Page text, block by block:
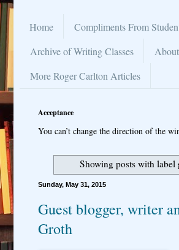
Home Compliments From
Archive of Writing Classes
More Roger Carlton Articles
Acceptance
You can’t change the direction of the
Showing posts with label
Sunday, May 31, 2015
Guest blogger, writer
Groth